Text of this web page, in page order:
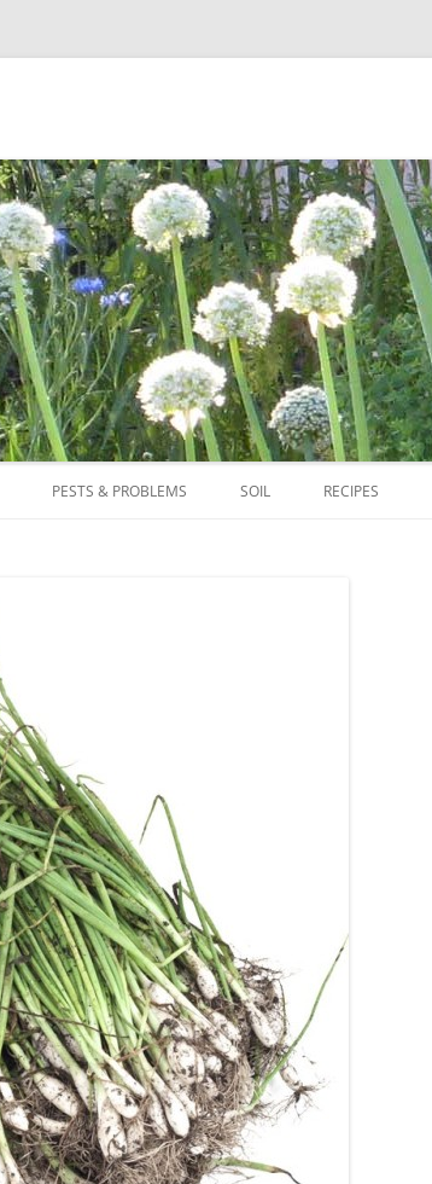
to
PESTS & PROBLEMS SOIL RECIPES